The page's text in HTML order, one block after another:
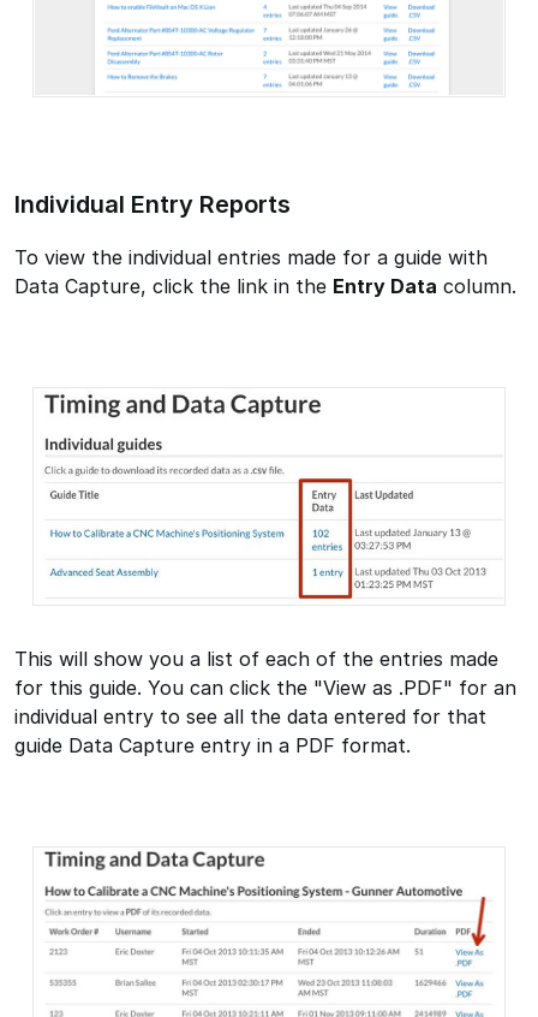
Individual Entry Reports
To view the individual entries made for a guide with
Data Capture, click the link in the Entry Data column.
This will show you a list of each of the entries made
for this guide. You can click the "View as .PDF" for an
individual entry to see all the data entered for that
guide Data Capture entry in a PDF format.